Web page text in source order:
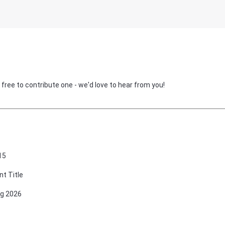
to contribute one - we'd love to hear from you!
Title
2026